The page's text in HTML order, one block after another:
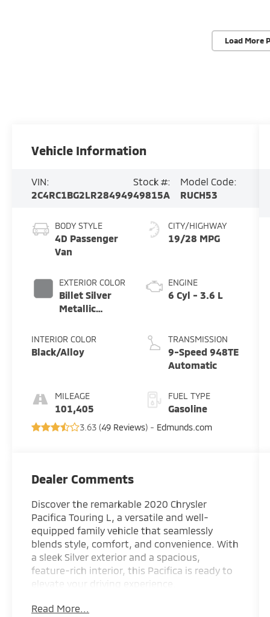
Load More
Vehicle Information
VIN:
2C4RC1BG2LR284949
Stock #:
49815A
Model Code:
RUCH53
BODY STYLE
4D Passenger
Van
EXTERIOR COLOR
Billet Silver
Metallic
INTERIOR COLOR
Black/Alloy
MILEAGE
101,405
CITY/HIGHWAY
19/28 MPG
ENGINE
6 Cyl - 3.6 L
TRANSMISSION
9-Speed 948TE
Automatic
FUEL TYPE
Gasoline
3.63 (49 Reviews) - Edmunds.com
Dealer Comments
Discover the remarkable 2020 Chrysler
Pacifica Touring L, a versatile and well-
equipped family vehicle that seamlessly
blends style, comfort, and convenience. With
a sleek Silver exterior and a spacious,
feature-rich interior, this Pacifica is ready to
elevate your driving experience.
- Leather-wrapped steering wheel
Read More...